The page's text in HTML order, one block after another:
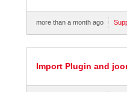
more than a month ago
Import Plugin and